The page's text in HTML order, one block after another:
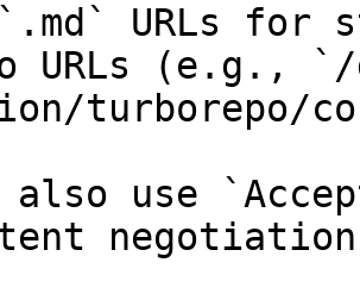
URLs for
URLs (e.g., `/
turborepo/
also use